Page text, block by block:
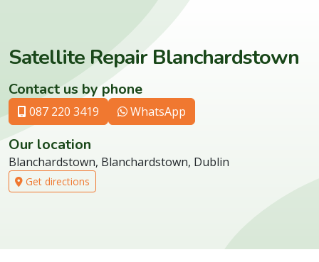
Satellite Repair Blanchardstown
Contact us by phone
087 220 3419 WhatsApp
Our location
Blanchardstown, Blanchardstown, Dublin
Get directions